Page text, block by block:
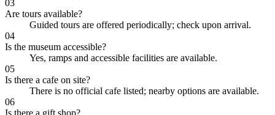
03
Are tours available?
Guided tours are offered periodically; check upon arrival.
04
Is the museum accessible?
Yes, ramps and accessible facilities are available.
05
Is there a cafe on site?
There is no official cafe listed; nearby options are available.
06